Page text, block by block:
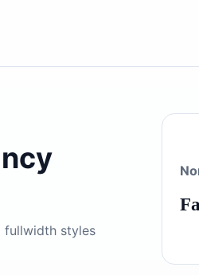
fullwidth styles